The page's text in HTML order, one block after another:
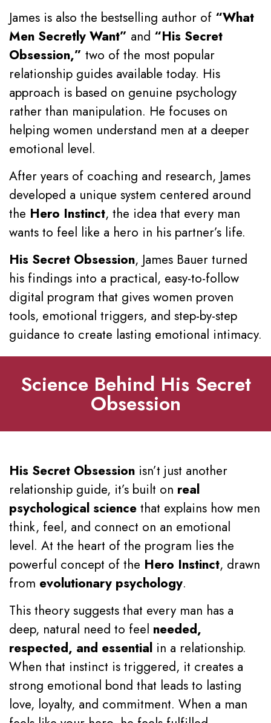
James is also the bestselling author of “What
Men Secretly Want” and “His Secret
Obsession,” two of the most popular
relationship guides available today. His
approach is based on genuine psychology
rather than manipulation. He focuses on
helping women understand men at a deeper
emotional level.
After years of coaching and research, James
developed a unique system centered around
the Hero Instinct, the idea that every man
wants to feel like a hero in his partner’s life.
His Secret Obsession, James Bauer turned
his findings into a practical, easy-to-follow
digital program that gives women proven
tools, emotional triggers, and step-by-step
guidance to create lasting emotional intimacy.
Science Behind His Secret
Obsession
His Secret Obsession isn’t just another
relationship guide, it’s built on real
psychological science that explains how men
think, feel, and connect on an emotional
level. At the heart of the program lies the
powerful concept of the Hero Instinct, drawn
from evolutionary psychology.
This theory suggests that every man has a
deep, natural need to feel needed,
respected, and essential in a relationship.
When that instinct is triggered, it creates a
strong emotional bond that leads to lasting
love, loyalty, and commitment. When a man